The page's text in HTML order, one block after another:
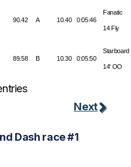
90.42 A 10.40 0:05:46
Fanatic
14 Fly
89.58 B 10.30 0:05:50
Starboard
14' OO
Next
Dash race #1